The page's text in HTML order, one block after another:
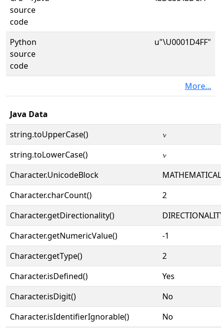
source
code
Python
source
code
u"\U0001D4FF"
More...
Java Data
string.toUpperCase()
𝓿
string.toLowerCase()
𝓿
Character.UnicodeBlock
Character.charCount()
2
Character.getDirectionality()
Character.getNumericValue()
-1
Character.getType()
2
Character.isDefined()
Yes
Character.isDigit()
No
Character.isIdentifierIgnorable()
No